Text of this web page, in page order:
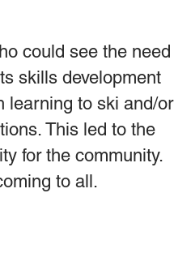
could see the need
skills development
learning to ski and/or
This led to the
for the community.
to all.